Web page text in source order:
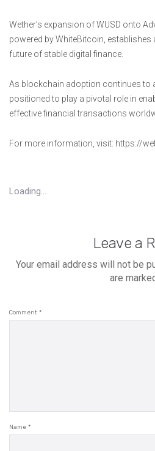
Wether’s expansion of WUSD onto
powered by WhiteBitcoin,
future of stable digital finance.
As blockchain adoption continues to
positioned to play a pivotal role in
effective financial transactions
For more information, visit: https://
Loading...
Leave a
Your email address will not be
are
Comment *
Name *